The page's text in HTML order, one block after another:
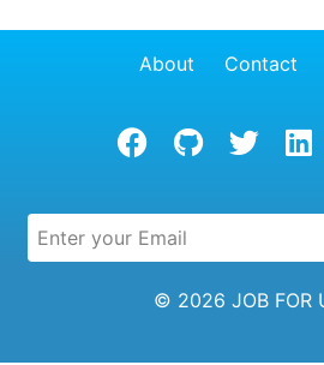
About Contact
© 2026 JOB FOR